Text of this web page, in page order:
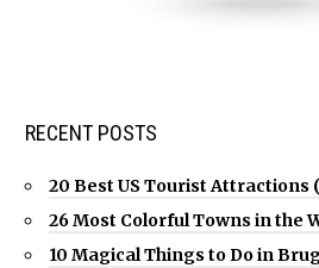
RECENT POSTS
20 Best US Tourist Attractions
26 Most Colorful Towns in the
10 Magical Things to Do in